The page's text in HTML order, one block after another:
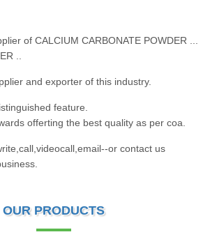
of CALCIUM CARBONATE POWDER ...
..
and exporter of this industry.
feature.
offerting the best quality as per coa.
or contact us
OUR PRODUCTS